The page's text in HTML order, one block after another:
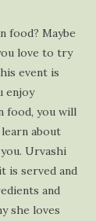
food? Maybe
love to try
event is
enjoy
food, you will
about
Urvashi
is served and
and
she loves